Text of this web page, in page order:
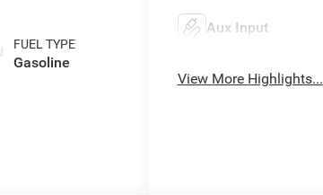
FUEL TYPE
Gasoline
Aux Input
View More Highlights...